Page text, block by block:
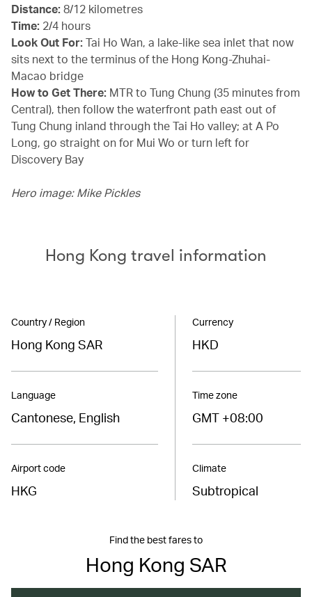
Distance: 8/12 kilometres
Time: 2/4 hours
Look Out For: Tai Ho Wan, a lake-like sea inlet that now
sits next to the terminus of the Hong Kong-Zhuhai-
Macao bridge
How to Get There: MTR to Tung Chung (35 minutes from
Central), then follow the waterfront path east out of
Tung Chung inland through the Tai Ho valley; at A Po
Long, go straight on for Mui Wo or turn left for
Discovery Bay
Hero image: Mike Pickles
Hong Kong travel information
Country / Region
Hong Kong SAR
Language
Cantonese, English
Airport code
HKG
Currency
HKD
Time zone
GMT +08:00
Climate
Subtropical
Find the best fares to
Hong Kong SAR